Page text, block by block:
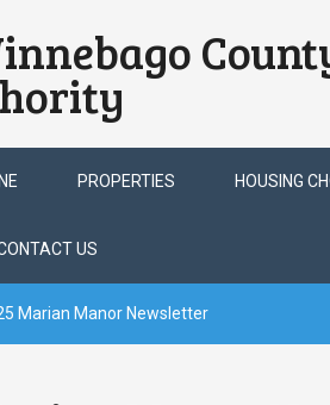
PROPERTIES HOUSING
US
Marian Manor Newsletter